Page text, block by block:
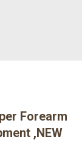
Forearm
,NEW